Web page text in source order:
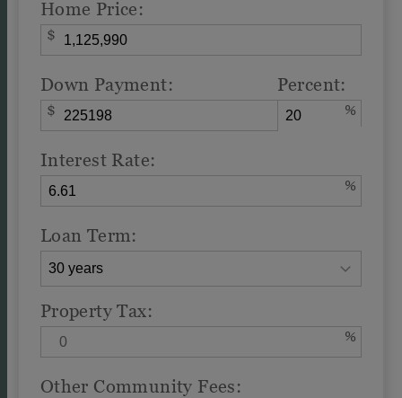
Home Price:
$
Down Payment:
$
Percent:
%
Interest Rate:
%
Loan Term:
Property Tax:
%
Other Community Fees: